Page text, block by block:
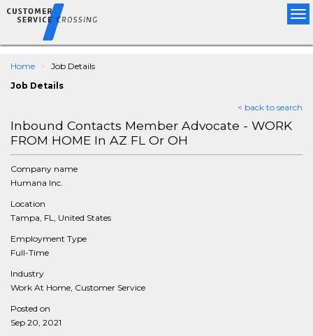
Home
Job Details
Job Details
< back to search
Inbound Contacts Member Advocate - WORK
FROM HOME In AZ FL Or OH
Company name
Humana Inc.
Location
Tampa, FL, United States
Employment Type
Full-Time
Industry
Work At Home, Customer Service
Posted on
Sep 20, 2021